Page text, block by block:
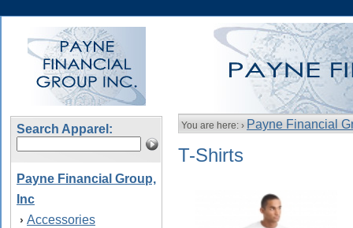
Search Apparel:
Payne Financial Group,
Inc
› Accessories
You are here: › Payne Financial
T-Shirts